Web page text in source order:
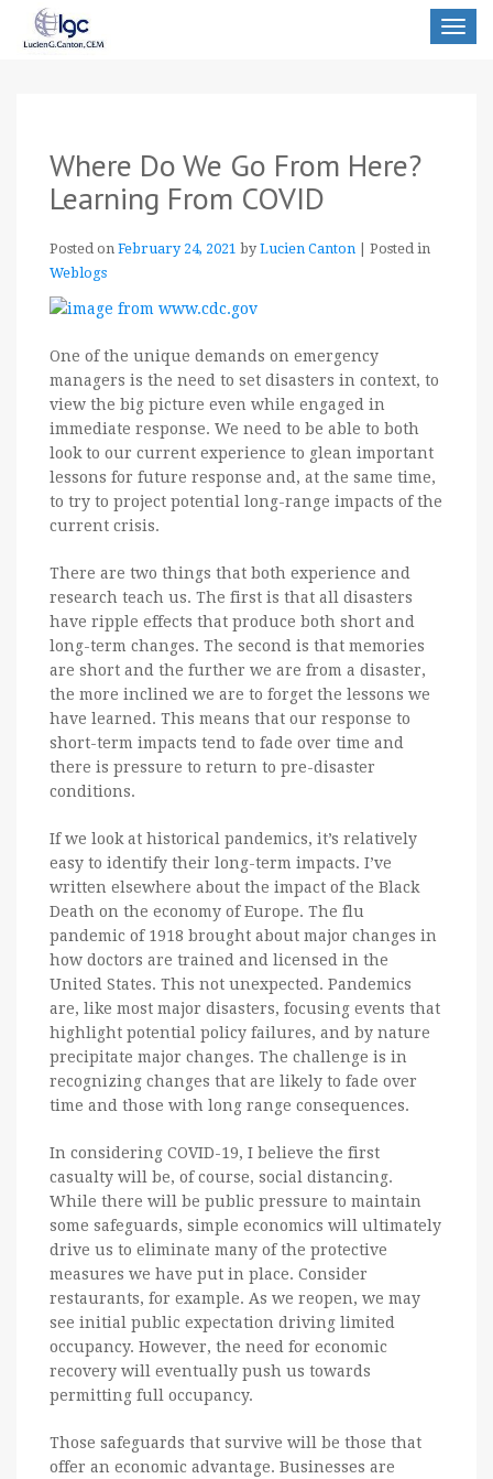
Toggle
Where Do We Go From Here?
Learning From COVID
Posted on February 24, 2021 by Lucien Canton
Posted in
Weblogs
One of the unique demands on emergency
managers is the need to set disasters in context, to
view the big picture even while engaged in
immediate response. We need to be able to both
look to our current experience to glean important
lessons for future response and, at the same time,
to try to project potential long-range impacts of the
current crisis.
There are two things that both experience and
research teach us. The first is that all disasters
have ripple effects that produce both short and
long-term changes. The second is that memories
are short and the further we are from a disaster,
the more inclined we are to forget the lessons we
have learned. This means that our response to
short-term impacts tend to fade over time and
there is pressure to return to pre-disaster
conditions.
If we look at historical pandemics, it’s relatively
easy to identify their long-term impacts. I’ve
written elsewhere about the impact of the Black
Death on the economy of Europe. The flu
pandemic of 1918 brought about major changes in
how doctors are trained and licensed in the
United States. This not unexpected. Pandemics
are, like most major disasters, focusing events that
highlight potential policy failures, and by nature
precipitate major changes. The challenge is in
recognizing changes that are likely to fade over
time and those with long range consequences.
In considering COVID-19, I believe the first
casualty will be, of course, social distancing.
While there will be public pressure to maintain
some safeguards, simple economics will ultimately
drive us to eliminate many of the protective
measures we have put in place. Consider
restaurants, for example. As we reopen, we may
see initial public expectation driving limited
occupancy. However, the need for economic
recovery will eventually push us towards
permitting full occupancy.
Those safeguards that survive will be those that
offer an economic advantage. Businesses are